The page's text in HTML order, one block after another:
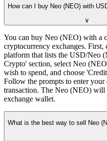
How can I buy Neo (NEO) with
∨
You can buy Neo (NEO) with a
cryptocurrency exchanges. First,
platform that lists the USD/Neo
Crypto' section, select Neo
wish to spend, and choose
Follow the prompts to enter
transaction. The Neo (NEO) will
exchange wallet.
What is the best way to sell Neo